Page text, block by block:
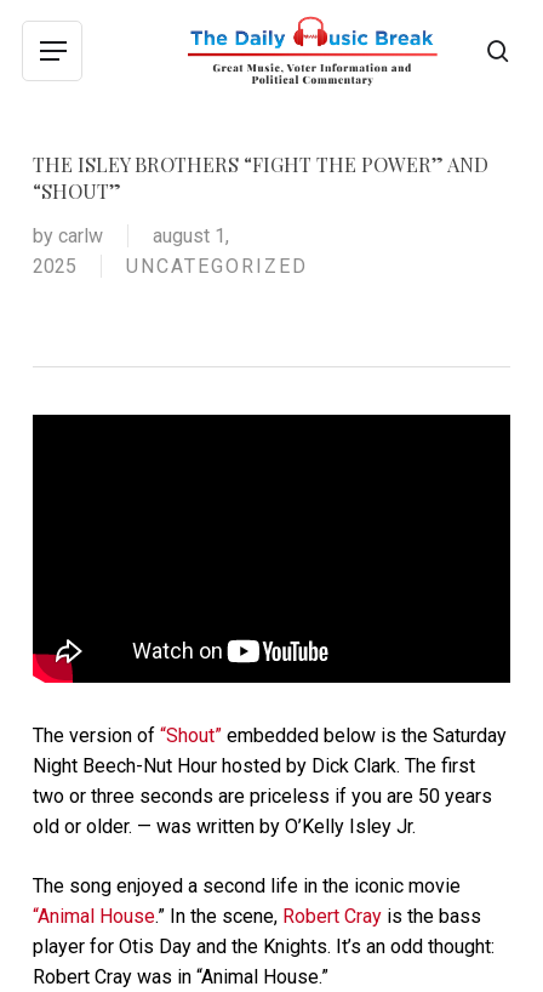
main
Menu
THE ISLEY BROTHERS “FIGHT THE POWER” AND
“SHOUT”
by carlw
august 1,
2025
UNCATEGORIZED
The version of “Shout”embedded below is the Saturday
Night Beech-Nut Hour hosted by Dick Clark. The first
two or three seconds are priceless if you are 50 years
old or older. — was written by O’Kelly Isley Jr.
The song enjoyed a second life in the iconic movie
“Animal House.” In the scene, Robert Crayis the bass
player for Otis Day and the Knights. It’s an odd thought:
Robert Cray was in “Animal House.”